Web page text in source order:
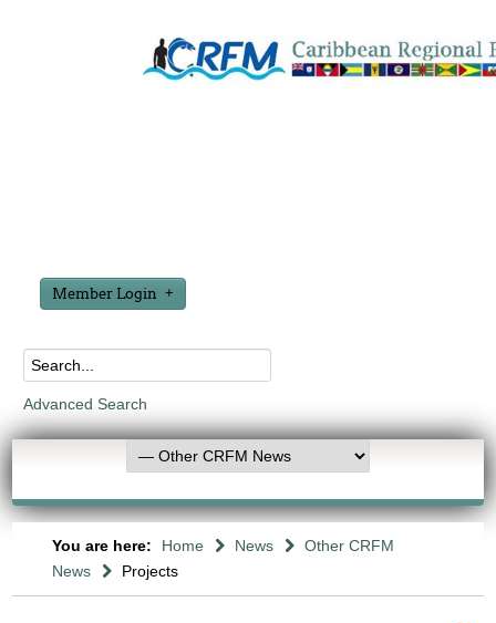
Member Login
Advanced Search
You are here: Home News
Other CRFM
News
Projects